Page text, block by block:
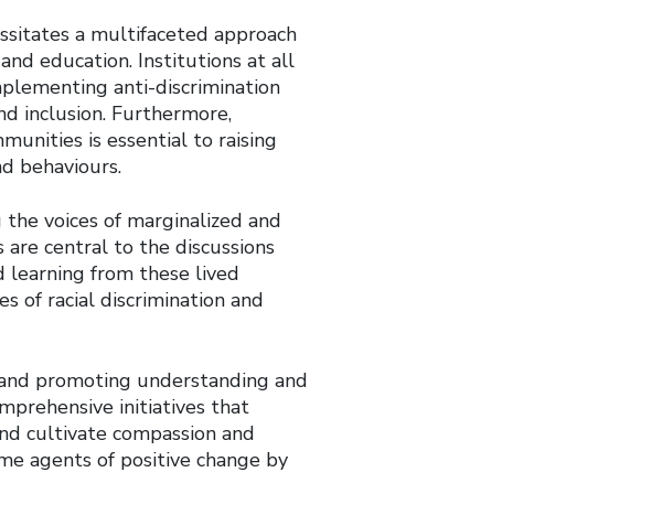
a multifaceted approach
education. Institutions at all
anti-discrimination
inclusion. Furthermore,
is essential to raising
behaviours.
voices of marginalized and
central to the discussions
learning from these lived
of racial discrimination and
promoting understanding and
initiatives that
cultivate compassion and
agents of positive change by